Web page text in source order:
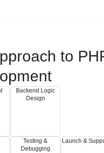
to
Backend Logic
Design
Testing &
Debugging
Launch &